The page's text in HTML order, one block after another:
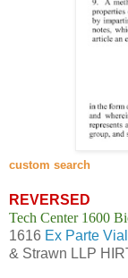
custom search
REVERSED
Tech Center 1600
1616 Ex Parte Vial
& Strawn LLP